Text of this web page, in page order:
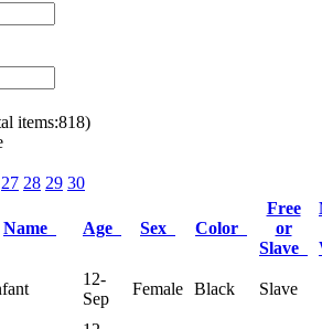
items:818)
27 28 29 30
Name Age Sex Color
Free
or
Slave
12-
Sep
Female Black Slave